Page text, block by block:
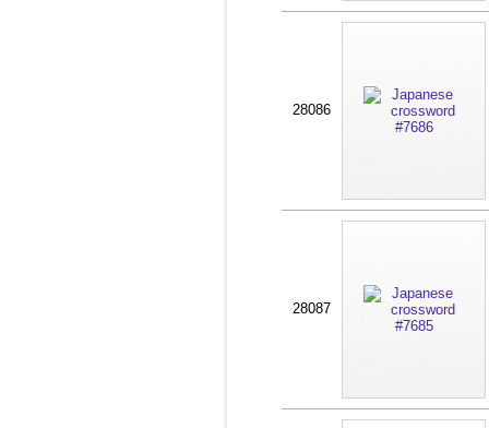
28086
28087